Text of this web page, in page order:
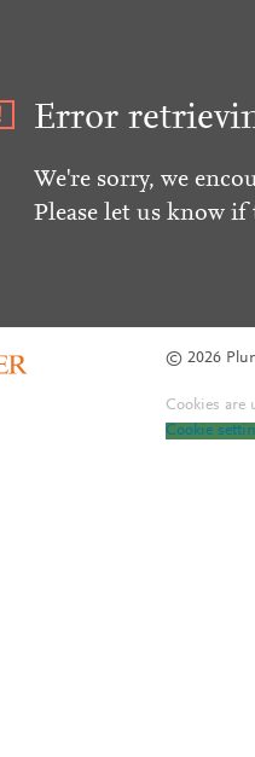
Error
We're sorry, we
Please let us know
© 2026
Cookies
Cookie